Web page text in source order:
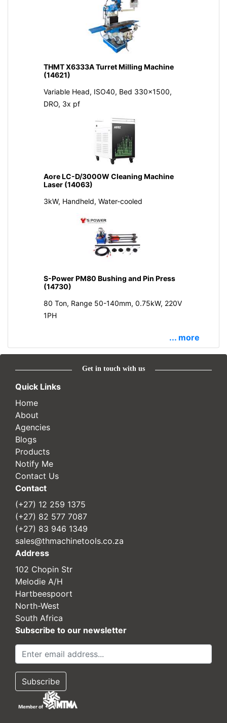
THMT X6333A Turret Milling Machine
(14621)
Variable Head, ISO40, Bed 330x1500,
DRO, 3x pf
Aore LC-D/3000W Cleaning Machine
Laser (14063)
3kW, Handheld, Water-cooled
S-Power PM80 Bushing and Pin Press
(14730)
80 Ton, Range 50-140mm, 0.75kW, 220V
1PH
... more
Get in touch with us
Quick Links
Home
About
Agencies
Blogs
Products
Notify Me
Contact Us
Contact
(+27) 12 259 1375
(+27) 82 577 7087
(+27) 83 946 1349
sales@thmachinetools.co.za
Address
102 Chopin Str
Melodie A/H
Hartbeespoort
North-West
South Africa
Subscribe to our newsletter